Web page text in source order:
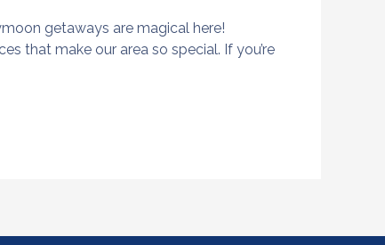
getaways are magical here!
that make our area so special. If you’re